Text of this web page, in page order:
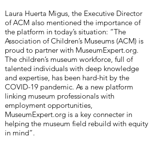
Laura Huerta Migus, the Executive Director
of ACM also mentioned the importance of
the platform in today’s situation: “The
Association of Children’s Museums (ACM) is
proud to partner with MuseumExpert.org.
The children’s museum workforce, full of
talented individuals with deep knowledge
and expertise, has been hard-hit by the
COVID-19 pandemic. As a new platform
linking museum professionals with
employment opportunities,
MuseumExpert.org is a key connecter in
helping the museum field rebuild with equity
in mind”.